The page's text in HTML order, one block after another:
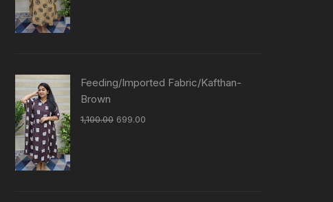
Feeding/Imported Fabric/Kafthan-
Brown
1,100.00 699.00